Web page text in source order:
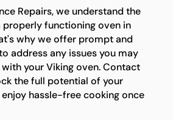
Repairs, we understand the
functioning oven in
why we offer prompt and
address any issues you may
your Viking oven. Contact
the full potential of your
hassle-free cooking once